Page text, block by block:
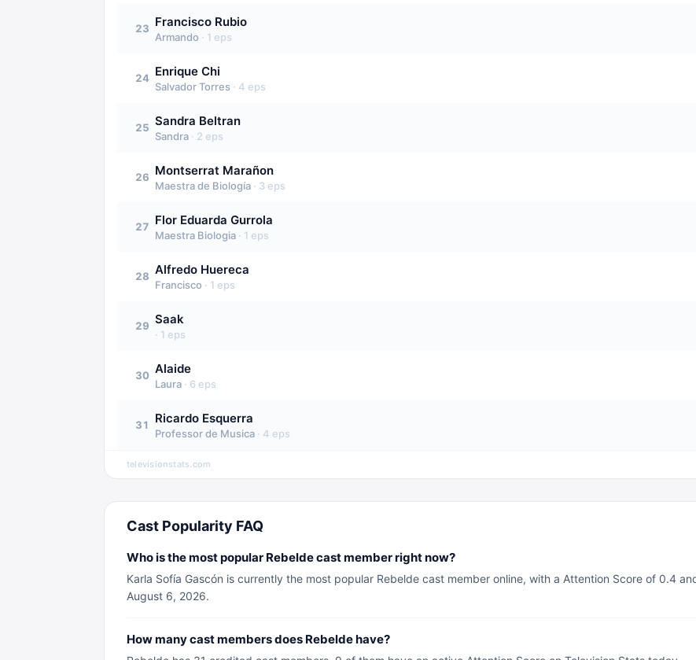
23 Francisco Rubio
Armando · 1 eps
24 Enrique Chi
Salvador Torres · 4 eps
25 Sandra Beltran
Sandra · 2 eps
26 Montserrat Marañon
Maestra de Biología · 3 eps
27 Flor Eduarda Gurrola
Maestra Biologia · 1 eps
28 Alfredo Huereca
Francisco · 1 eps
29 Saak
· 1 eps
30 Alaide
Laura · 6 eps
31 Ricardo Esquerra
Professor de Musica · 4 eps
televisionstats.com
Cast Popularity FAQ
Who is the most popular Rebelde cast member right now?
Karla Sofía Gascón is currently the most popular Rebelde cast member online, with a Attention Score of 0.4
August 6, 2026.
How many cast members does Rebelde have?